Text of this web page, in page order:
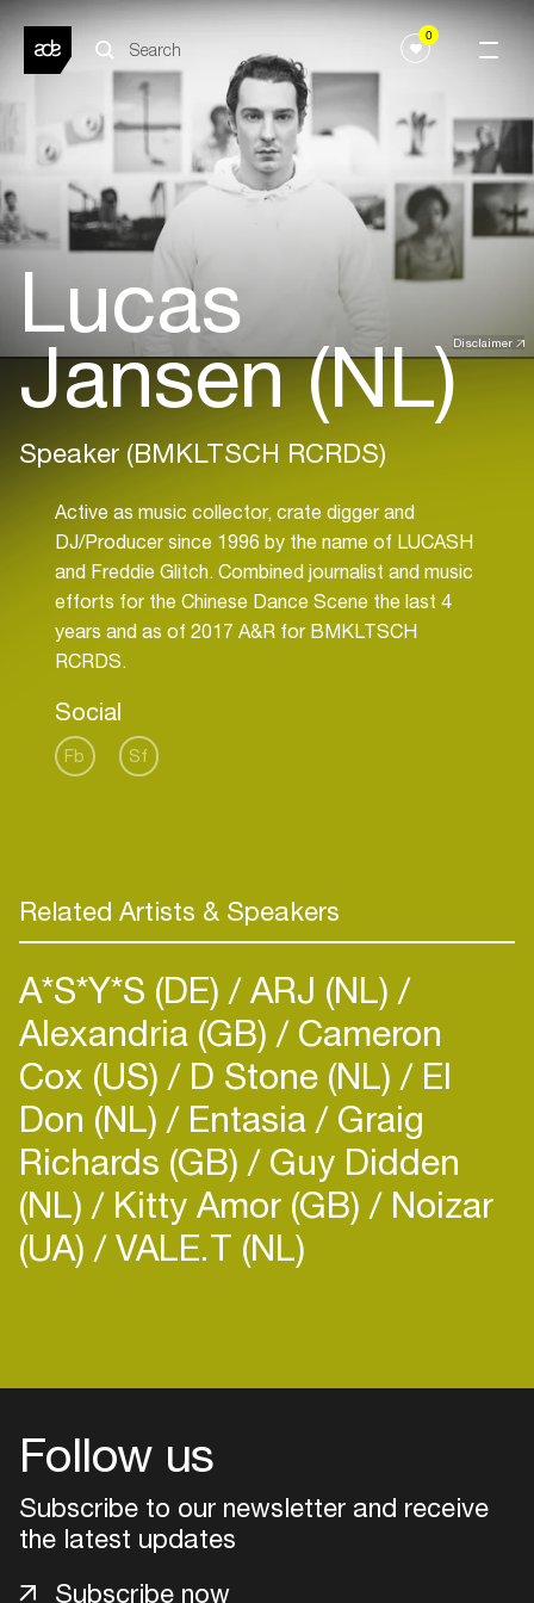
0
Disclaimer
Lucas
Jansen (NL)
Speaker (BMKLTSCH RCRDS)
Active as music collector, crate digger and
DJ/Producer since 1996 by the name of LUCASH
and Freddie Glitch. Combined journalist and music
efforts for the Chinese Dance Scene the last 4
years and as of 2017 A&R for BMKLTSCH
RCRDS.
Social
Fb Sf
Related Artists & Speakers
A*S*Y*S (DE) ARJ (NL)
Alexandria (GB) Cameron
Cox (US) D Stone (NL) El
Don (NL) Entasia Graig
Richards (GB) Guy Didden
(NL) Kitty Amor (GB) Noizar
(UA) VALE.T (NL)
Follow us
Subscribe to our newsletter and receive
the latest updates
Subscribe now